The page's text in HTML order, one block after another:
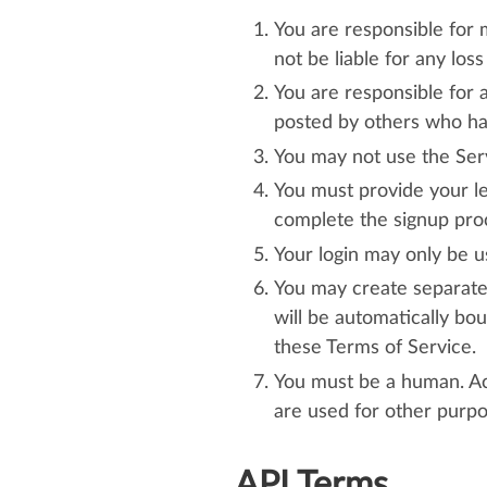
You are responsible for
not be liable for any
You are responsible for
posted by others who
You may not use the
You must provide your
complete the signup
Your login may only be
You may create
will be automatically
these Terms of Service.
You must be a human.
are used for other